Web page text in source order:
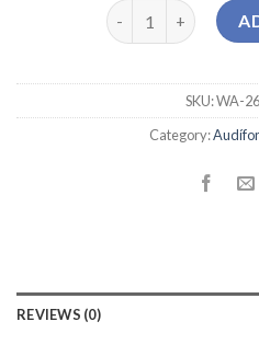
audífonos con
SKU:WA-
Category:
REVIEWS (0)